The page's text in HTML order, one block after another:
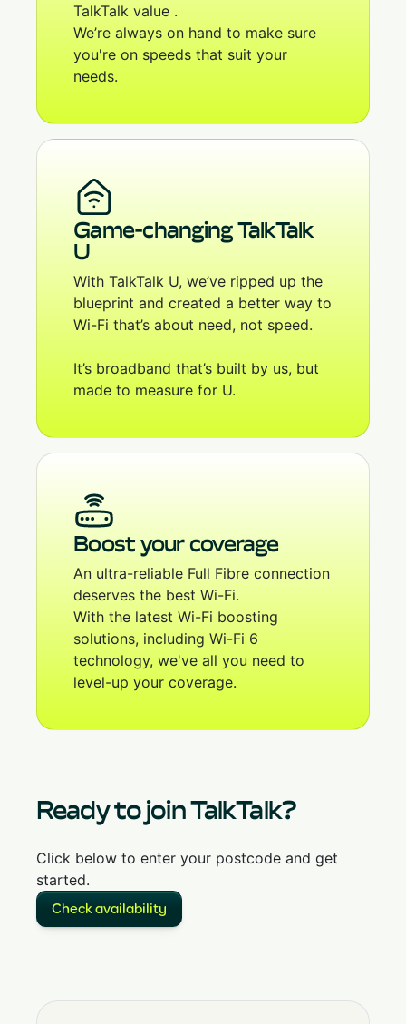
TalkTalk value .
We’re always on hand to make sure
you're on speeds that suit your
needs.
Game-changing TalkTalk
U
With TalkTalk U, we’ve ripped up the
blueprint and created a better way to
Wi-Fi that’s about need, not speed.
It’s broadband that’s built by us, but
made to measure for U.
Boost your coverage
An ultra-reliable Full Fibre connection
deserves the best Wi-Fi.
With the latest Wi-Fi boosting
solutions, including Wi-Fi 6
technology, we've all you need to
level-up your coverage.
Ready to join TalkTalk?
Click below to enter your postcode and get
started.
Check availability